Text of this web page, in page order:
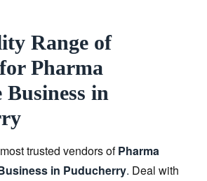
Range of
Pharma
Business in
trusted vendors ofPharma
in Puducherry. Deal with